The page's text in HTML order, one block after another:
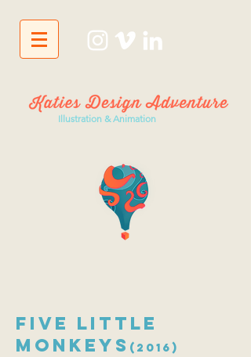
Illustration & Animation
Five Little
Monkeys (2016)